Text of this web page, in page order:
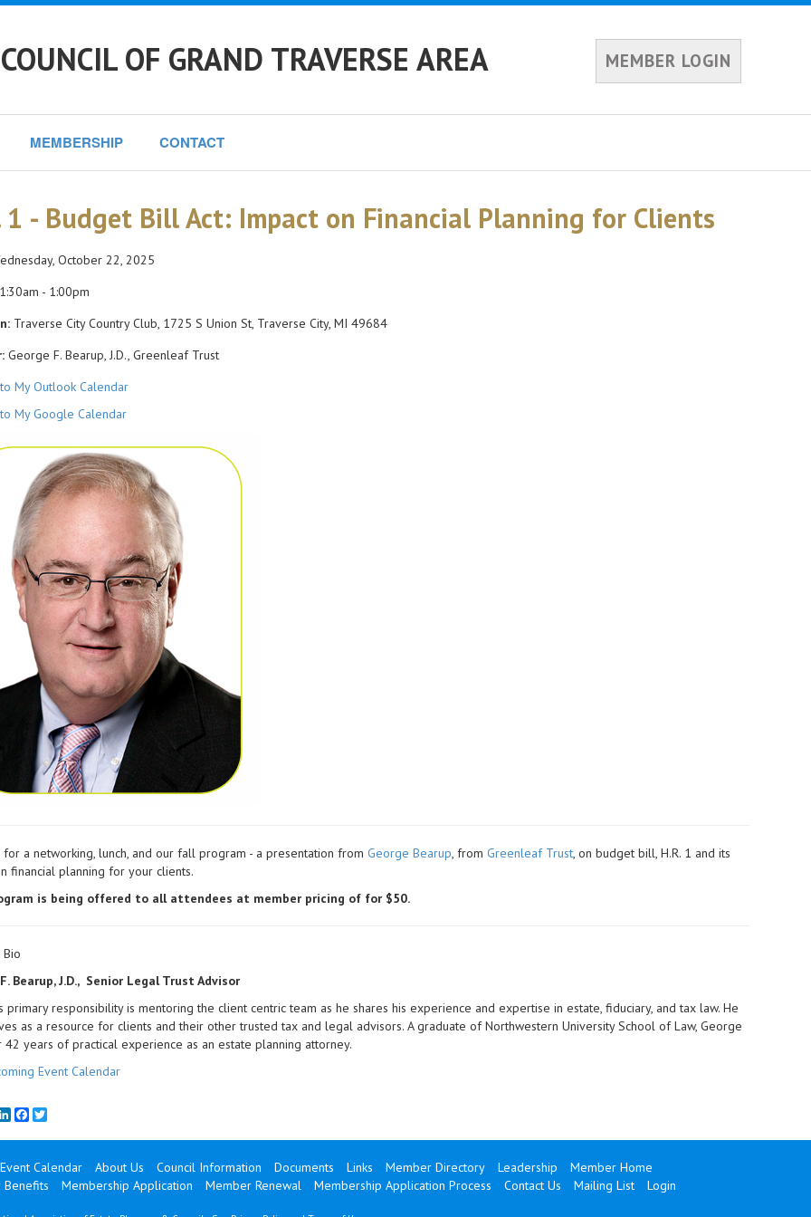
OF GRAND TRAVERSE AREA MEMBER LOGIN
MEMBERSHIP CONTACT
1 - Budget Bill Act: Impact on Financial Planning for Clients
October 22, 2025
- 1:00pm
Traverse City Country Club, 1725 S Union St, Traverse City, MI 49684
George F. Bearup, J.D., Greenleaf Trust
My Outlook Calendar
My Google Calendar
for a networking, lunch, and our fall program - a presentation from George Bearup, from Greenleaf Trust, on budget bill, H.R. 1 and its
financial planning for your clients.
is being offered to all attendees at member pricing of for $50.
Bearup, J.D., Senior Legal Trust Advisor
primary responsibility is mentoring the client centric team as he shares his experience and expertise in estate, fiduciary, and tax law. He
as a resource for clients and their other trusted tax and legal advisors. A graduate of Northwestern University School of Law, George
42 years of practical experience as an estate planning attorney.
Event Calendar
LinkedInFacebook
Twitter
Event Calendar About Us Council Information Documents Links Member Directory Leadership
Member Home
Membership Application Member Renewal Membership Application Process Contact Us Mailing List Login